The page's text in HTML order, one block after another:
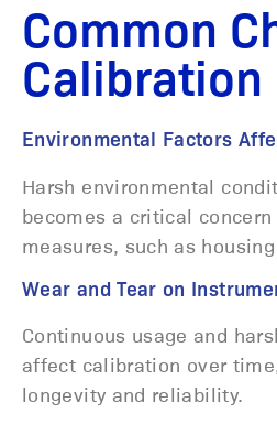
Common
Calibration
Environmental Factors
Harsh environmental
becomes a critical
measures, such as
Wear and Tear on
Continuous usage and
affect calibration over
longevity and reliability.